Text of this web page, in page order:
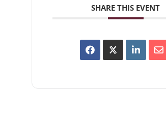
SHARE THIS EVENT